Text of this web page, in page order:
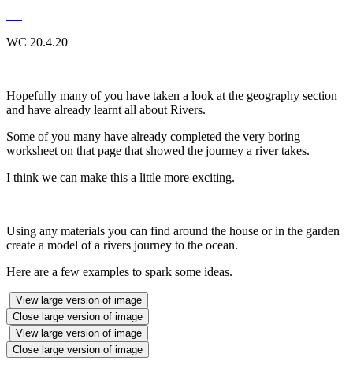
WC 20.4.20
Hopefully many of you have taken a look at the geography section
and have already learnt all about Rivers.
Some of you many have already completed the very boring
worksheet on that page that showed the journey a river takes.
I think we can make this a little more exciting.
Using any materials you can find around the house or in the garden
create a model of a rivers journey to the ocean.
Here are a few examples to spark some ideas.
View large version of image
Close large version of image
View large version of image
Close large version of image